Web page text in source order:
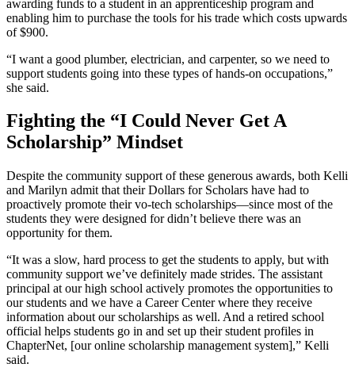
awarding funds to a student in an apprenticeship program and
enabling him to purchase the tools for his trade which costs upwards
of $900.
“I want a good plumber, electrician, and carpenter, so we need to
support students going into these types of hands-on occupations,”
she said.
Fighting the “I Could Never Get A
Scholarship” Mindset
Despite the community support of these generous awards, both Kelli
and Marilyn admit that their Dollars for Scholars have had to
proactively promote their vo-tech scholarships—since most of the
students they were designed for didn’t believe there was an
opportunity for them.
“It was a slow, hard process to get the students to apply, but with
community support we’ve definitely made strides. The assistant
principal at our high school actively promotes the opportunities to
our students and we have a Career Center where they receive
information about our scholarships as well. And a retired school
official helps students go in and set up their student profiles in
ChapterNet, [our online scholarship management system],” Kelli
said.